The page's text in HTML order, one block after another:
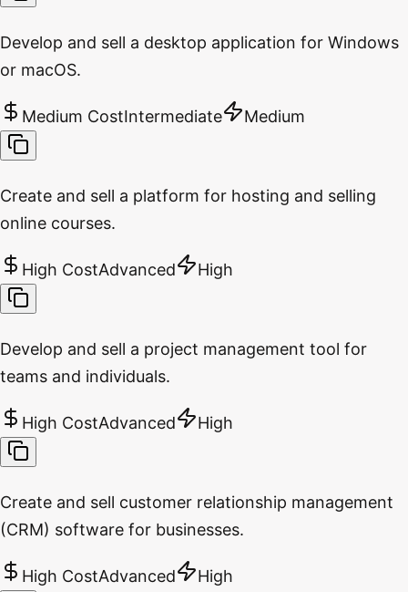
Develop and sell a desktop application for Windows
or macOS.
Medium CostIntermediate Medium
Create and sell a platform for hosting and selling
online courses.
High CostAdvanced High
Develop and sell a project management tool for
teams and individuals.
High CostAdvanced High
Create and sell customer relationship management
(CRM) software for businesses.
High CostAdvanced High